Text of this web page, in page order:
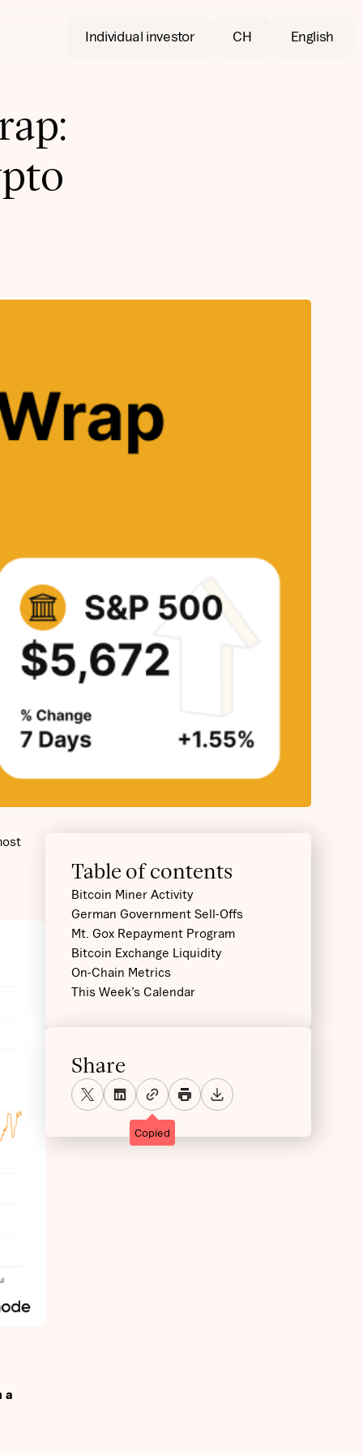
Individual investor CH English
a
Table of contents
Bitcoin Miner Activity
German Government Sell-Offs
Mt. Gox Repayment Program‍
Bitcoin Exchange Liquidity‍
On-Chain Metrics‍
This Week’s Calendar
Share
Copied